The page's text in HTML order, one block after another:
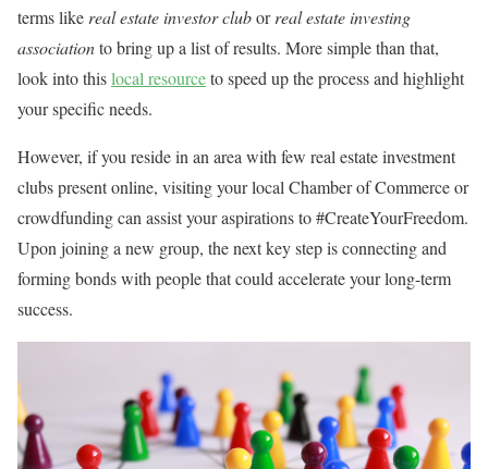
terms like real estate investor cluborreal estate investing
associationto bring up a list of results. More simple than that,
look into thislocal resourceto speed up the process and highlight
your specific needs.
However, if you reside in an area with few real estate investment
clubs present online, visiting your local Chamber of Commerce or
crowdfunding can assist your aspirations to #CreateYourFreedom.
Upon joining a new group, the next key step is connecting and
forming bonds with people that could accelerate your long-term
success.